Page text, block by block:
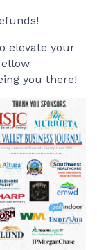
elevate your
you there!